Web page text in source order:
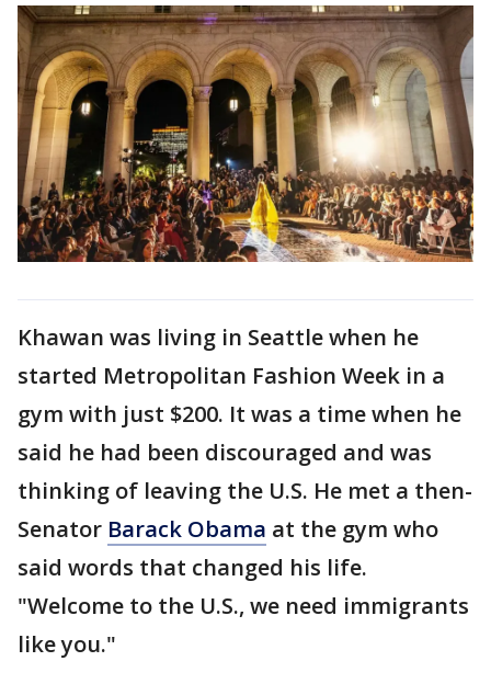
Khawan was living in Seattle when he
started Metropolitan Fashion Week in a
gym with just $200. It was a time when he
said he had been discouraged and was
thinking of leaving the U.S. He met a then-
Senator Barack Obama at the gym who
said words that changed his life.
"Welcome to the U.S., we need immigrants
like you."